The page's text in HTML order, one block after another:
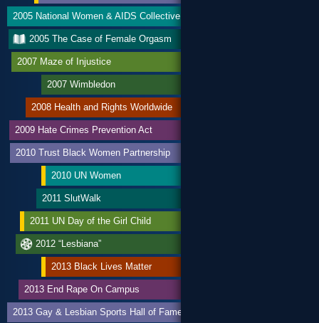
2005 National Women & AIDS Collective
2005 The Case of Female Orgasm
2007 Maze of Injustice
2007 Wimbledon
2008 Health and Rights Worldwide
2009 Hate Crimes Prevention Act
2010 Trust Black Women Partnership
2010 UN Women
2011 SlutWalk
2011 UN Day of the Girl Child
2012 “Lesbiana”
2013 Black Lives Matter
2013 End Rape On Campus
2013 Gay & Lesbian Sports Hall of Fame